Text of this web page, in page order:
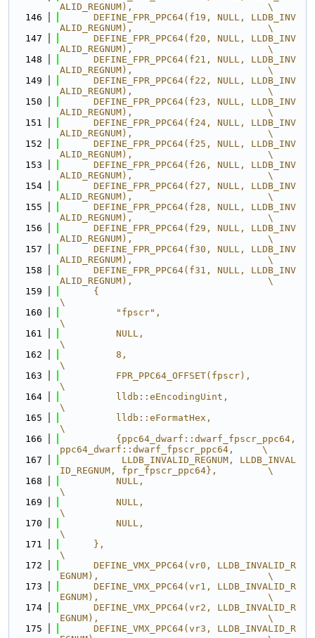
ALID_REGNUM),                        \
  146
      DEFINE_FPR_PPC64(f19, NULL, LLDB_INV
ALID_REGNUM),                        \
  147
      DEFINE_FPR_PPC64(f20, NULL, LLDB_INV
ALID_REGNUM),                        \
  148
      DEFINE_FPR_PPC64(f21, NULL, LLDB_INV
ALID_REGNUM),                        \
  149
      DEFINE_FPR_PPC64(f22, NULL, LLDB_INV
ALID_REGNUM),                        \
  150
      DEFINE_FPR_PPC64(f23, NULL, LLDB_INV
ALID_REGNUM),                        \
  151
      DEFINE_FPR_PPC64(f24, NULL, LLDB_INV
ALID_REGNUM),                        \
  152
      DEFINE_FPR_PPC64(f25, NULL, LLDB_INV
ALID_REGNUM),                        \
  153
      DEFINE_FPR_PPC64(f26, NULL, LLDB_INV
ALID_REGNUM),                        \
  154
      DEFINE_FPR_PPC64(f27, NULL, LLDB_INV
ALID_REGNUM),                        \
  155
      DEFINE_FPR_PPC64(f28, NULL, LLDB_INV
ALID_REGNUM),                        \
  156
      DEFINE_FPR_PPC64(f29, NULL, LLDB_INV
ALID_REGNUM),                        \
  157
      DEFINE_FPR_PPC64(f30, NULL, LLDB_INV
ALID_REGNUM),                        \
  158
      DEFINE_FPR_PPC64(f31, NULL, LLDB_INV
ALID_REGNUM),                        \
  159
      {
\
  160
          "fpscr",
\
  161
          NULL,
\
  162
          8,
\
  163
          FPR_PPC64_OFFSET(fpscr),
\
  164
          lldb::eEncodingUint,
\
  165
          lldb::eFormatHex,
\
  166
          {ppc64_dwarf::dwarf_fpscr_ppc64,
ppc64_dwarf::dwarf_fpscr_ppc64,     \
  167
           LLDB_INVALID_REGNUM, LLDB_INVAL
ID_REGNUM, fpr_fpscr_ppc64},         \
  168
          NULL,
\
  169
          NULL,
\
  170
          NULL,
\
  171
      },
\
  172
      DEFINE_VMX_PPC64(vr0, LLDB_INVALID_R
EGNUM),                              \
  173
      DEFINE_VMX_PPC64(vr1, LLDB_INVALID_R
EGNUM),                              \
  174
      DEFINE_VMX_PPC64(vr2, LLDB_INVALID_R
EGNUM),                              \
  175
      DEFINE_VMX_PPC64(vr3, LLDB_INVALID_R